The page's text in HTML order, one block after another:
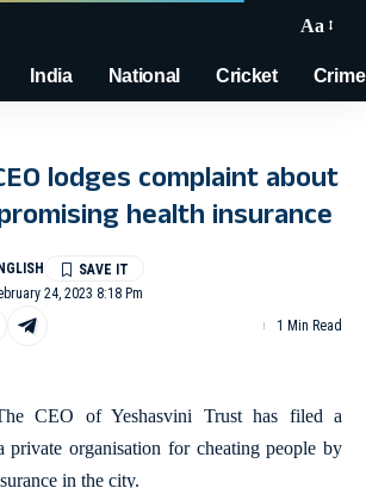
Aa
India National Cricket Crime
lodges complaint about
health insurance
24, 2023 8:18 Pm
1 Min Read
CEO of Yeshasvini Trust has filed a
private organisation for cheating people by
in the city.